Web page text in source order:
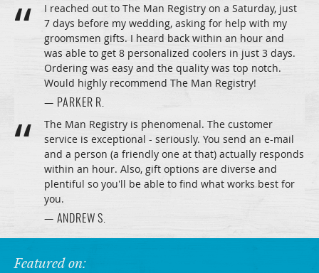
I reached out to The Man Registry on a Saturday, just
7 days before my wedding, asking for help with my
groomsmen gifts. I heard back within an hour and
was able to get 8 personalized coolers in just 3 days.
Ordering was easy and the quality was top notch.
Would highly recommend The Man Registry!
— PARKER R.
The Man Registry is phenomenal. The customer
service is exceptional - seriously. You send an e-mail
and a person (a friendly one at that) actually responds
within an hour. Also, gift options are diverse and
plentiful so you'll be able to find what works best for
you.
— ANDREW S.
Featured on: